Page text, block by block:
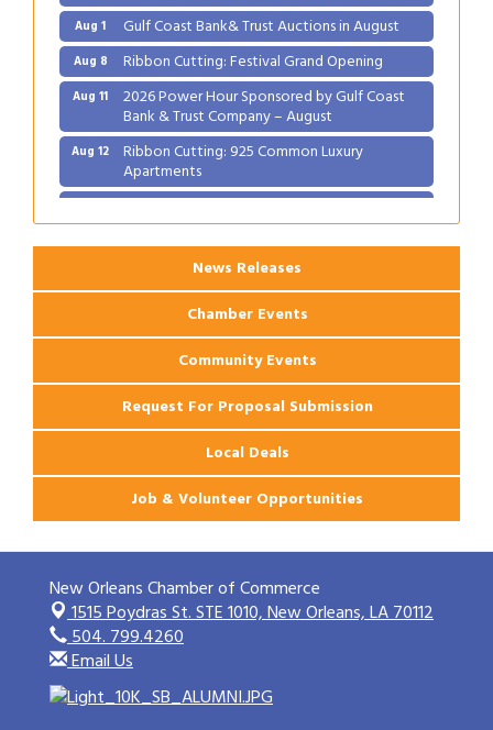
Aug 1 Gulf Coast Bank& Trust Auctions in August
Aug 8 Ribbon Cutting: Festival Grand Opening
Aug 11 2026 Power Hour Sponsored by Gulf Coast
Bank & Trust Company – August
Aug 12 Ribbon Cutting: 925 Common Luxury
Apartments
Aug 25 2026 Webinar: Permitting in New Orleans
News Releases
Chamber Events
Community Events
Request For Proposal Submission
Local Deals
Job & Volunteer Opportunities
New Orleans Chamber of Commerce
1515 Poydras St. STE 1010,New Orleans, LA 70112
504. 799.4260
Email Us